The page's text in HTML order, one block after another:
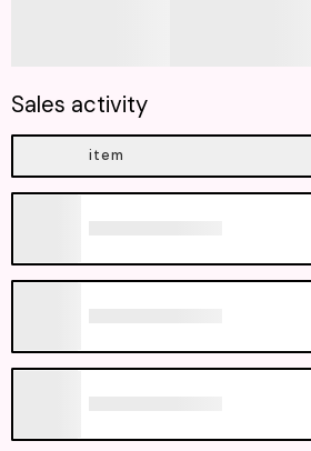
Sales activity
item